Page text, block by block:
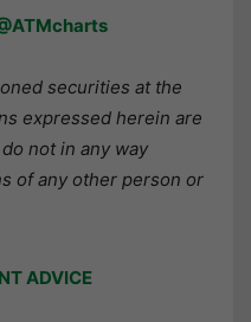
securities at the
expressed herein are
not in any way
of any other person or
ADVICE